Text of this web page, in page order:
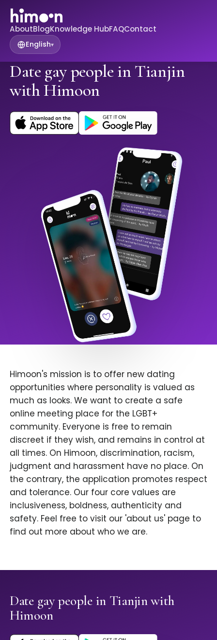
AboutBlogKnowledge HubFAQContact
English▾
Date gay people in Tianjin
with Himoon
Himoon's mission is to offer new dating
opportunities where personality is valued as
much as looks. We want to create a safe
online meeting place for the LGBT+
community. Everyone is free to remain
discreet if they wish, and remains in control at
all times. On Himoon, discrimination, racism,
judgment and harassment have no place. On
the contrary, the application promotes respect
and tolerance. Our four core values are
inclusiveness, boldness, authenticity and
safety. Feel free to visit our 'about us' page to
find out more about who we are.
Date gay people in Tianjin with
Himoon